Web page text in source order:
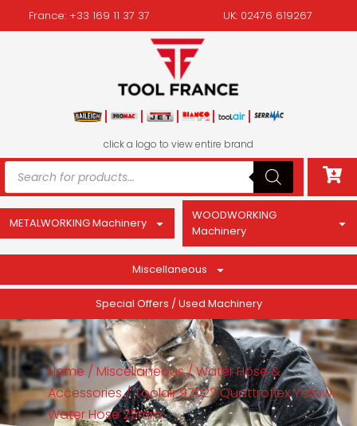
France: +33 169 11 37 37 UK: 02476 619267
click a logo to view entire brand
METALWORKING Machinery
WOODWORKING
Machinery
Miscellaneous
Special Offers / Used Machinery
Home/ Miscellaneous/Water Hose &
Accessories/ Toolair 97022 Quattroflex Yellow
Water Hose 25mm